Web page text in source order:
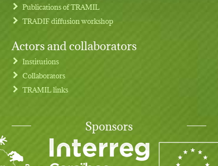
Publications of TRAMIL
TRADIF diffusion workshop
Actors and collaborators
Institutions
Collaborators
TRAMIL links
Sponsors